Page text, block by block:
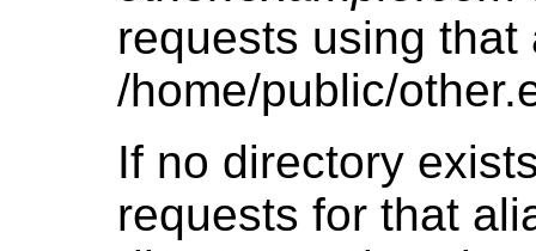
requests using
/home/public/
If no directory
requests for that